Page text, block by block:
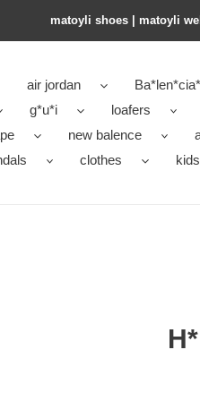
matoyli shoes | matoyli
air jordan
g*u*i loafers
new balence
clothes kids